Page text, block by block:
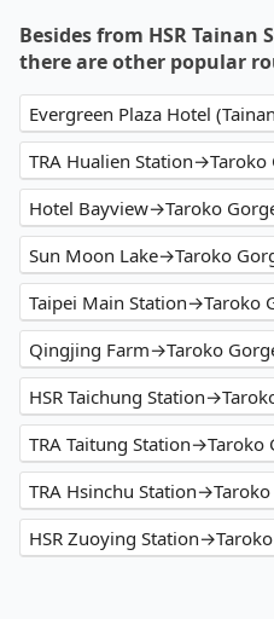
Besides from HSR Tainan
there are other popular
Evergreen Plaza Hotel
TRA Hualien Station→Taroko
Hotel Bayview→Taroko
Sun Moon Lake→Taroko
Taipei Main Station→Taroko
Qingjing Farm→Taroko
HSR Taichung
TRA Taitung Station→Taroko
TRA Hsinchu
HSR Zuoying